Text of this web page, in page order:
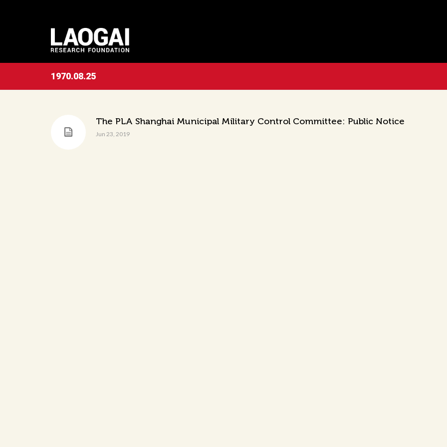
1970.08.25
The PLA Shanghai Municipal Military Control Committee: Public Notice
Jun 23, 2019